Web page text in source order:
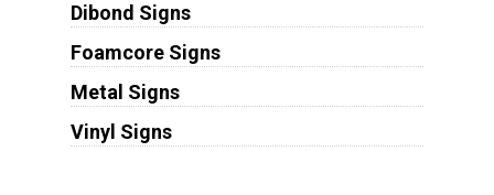
Dibond Signs
Foamcore Signs
Metal Signs
Vinyl Signs